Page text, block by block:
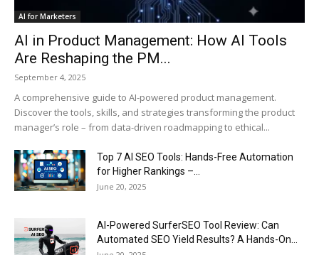
AI for Marketers
AI in Product Management: How AI Tools
Are Reshaping the PM...
September 4, 2025
A comprehensive guide to AI-powered product management.
Discover the tools, skills, and strategies transforming the product
manager’s role – from data-driven roadmapping to ethical...
Top 7 AI SEO Tools: Hands-Free Automation
for Higher Rankings –...
June 20, 2025
AI-Powered SurferSEO Tool Review: Can
Automated SEO Yield Results? A Hands-On...